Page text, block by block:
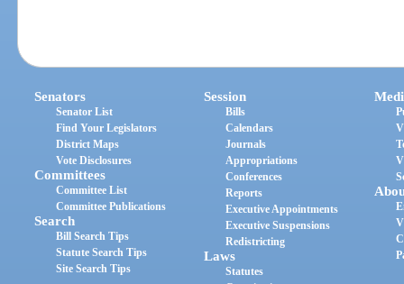
Senators
Senator List
Find Your Legislators
District Maps
Vote Disclosures
Committees
Committee List
Committee Publications
Search
Bill Search Tips
Statute Search Tips
Site Search Tips
Session
Bills
Calendars
Journals
Appropriations
Conferences
Reports
Executive Appointments
Executive Suspensions
Redistricting
Laws
Statutes